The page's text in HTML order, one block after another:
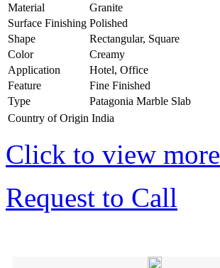
Material
Granite
Surface Finishing Polished
Shape
Rectangular, Square
Color
Creamy
Application
Hotel, Office
Feature
Fine Finished
Type
Patagonia Marble Slab
Country of Origin India
Click to view more
Request to Call